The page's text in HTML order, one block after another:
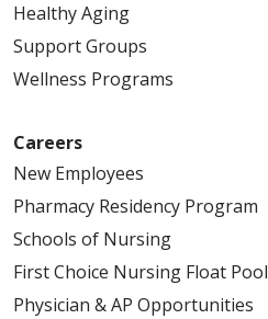
Healthy Aging
Support Groups
Wellness Programs
Careers
New Employees
Pharmacy Residency Program
Schools of Nursing
First Choice Nursing Float Pool
Physician & AP Opportunities